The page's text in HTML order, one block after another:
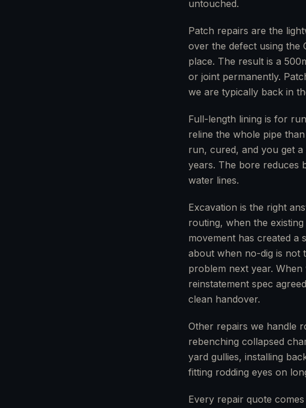
untouched.
Patch repairs are the
over the defect using the
place. The result is a
or joint permanently.
we are typically back in
Full-length lining is for
reline the whole pipe
run, cured, and you get
years. The bore reduces
water lines.
Excavation is the right
routing, when the
movement has created a
about when no-dig is not
problem next year.
reinstatement spec
clean handover.
Other repairs we handle
rebenching collapsed
yard gullies, installing
fitting rodding eyes on
Every repair quote